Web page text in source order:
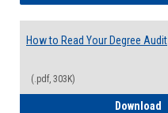
How to Read Your Degree Audit
(.pdf, 303K)
Download